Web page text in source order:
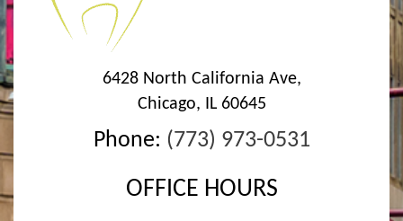
6428 North California Ave,
Chicago, IL 60645
Phone: (773) 973-0531
OFFICE HOURS